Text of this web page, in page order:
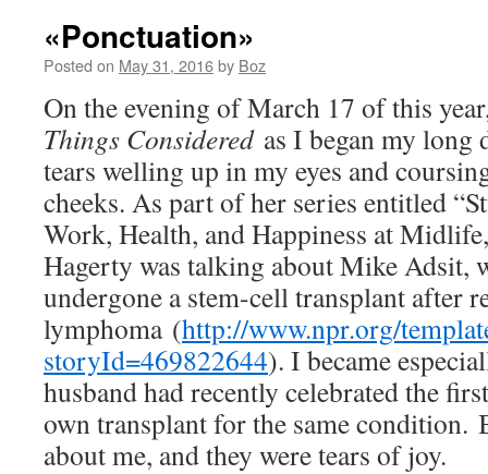
«Ponctuation»
Posted on May 31, 2016by Boz
On the evening of March 17 of this
Things Consideredas I began my long
tears welling up in my eyes and
cheeks. As part of her series entitled
Work, Health, and Happiness at
Hagerty was talking about Mike Adsit,
undergone a stem-cell transplant after
lymphoma (http://www.npr.org/
storyId=469822644). I became
husband had recently celebrated the
own transplant for the same condition.
about me, and they were tears of joy.